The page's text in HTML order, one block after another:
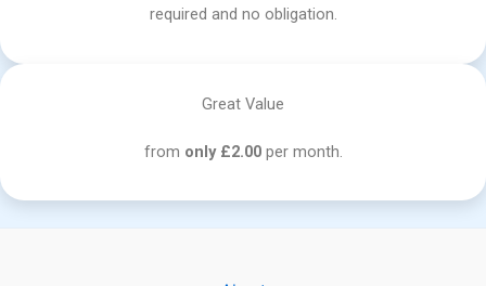
required and no obligation.
Great Value
from only £2.00per month.